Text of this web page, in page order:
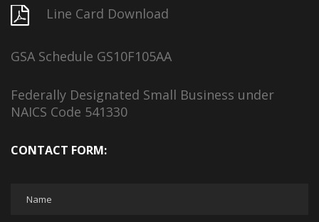
Line Card Download
GSA Schedule GS10F105AA
Federally Designated Small Business under
NAICS Code 541330
CONTACT FORM: